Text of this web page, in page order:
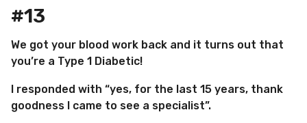
#13
We got your blood work back and it turns out that
you’re a Type 1 Diabetic!
I responded with “yes, for the last 15 years, thank
goodness I came to see a specialist”.